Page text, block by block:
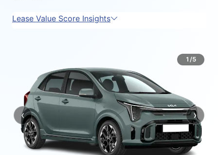
Lease Value Score Insights
1/5
‹Previous ›Next